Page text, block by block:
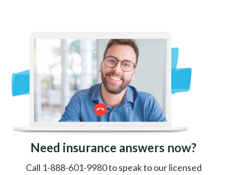
Need insurance answers now?
Call 1-888-601-9980 to speak to our licensed